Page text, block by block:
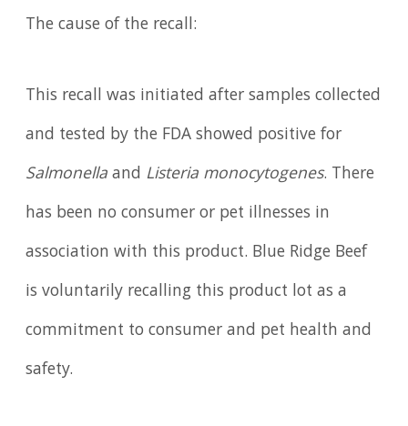
The cause of the recall:
This recall was initiated after samples collected
and tested by the FDA showed positive for
Salmonellaand Listeria monocytogenes. There
has been no consumer or pet illnesses in
association with this product. Blue Ridge Beef
is voluntarily recalling this product lot as a
commitment to consumer and pet health and
safety.